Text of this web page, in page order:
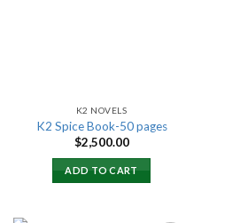
K2 NOVELS
K2 Spice Book-50 pages
$2,500.00
ADD TO CART